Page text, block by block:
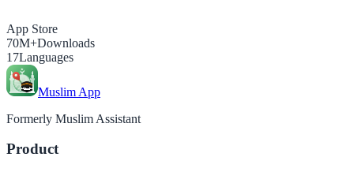
App Store
70M+Downloads
17Languages
Muslim App
Formerly Muslim Assistant
Product